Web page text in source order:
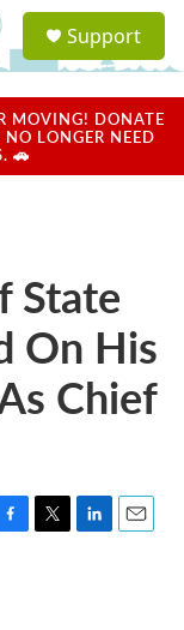
a
u
Support
MOVING! DONATE
LONGER NEED
🚗
State
On His
Chief
T
L
E